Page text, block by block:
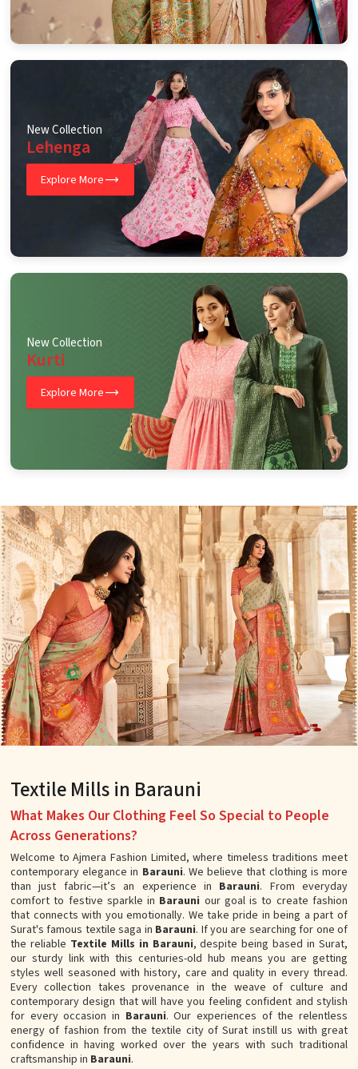
New Collection
Lehenga
Explore More
New Collection
Kurti
Explore More
Textile Mills in Barauni
What Makes Our Clothing Feel So Special to People
Across Generations?
Welcome to Ajmera Fashion Limited, where timeless traditions meet
contemporary elegance in Barauni. We believe that clothing is more
than just fabric—it’s an experience in Barauni. From everyday
comfort to festive sparkle in Barauni our goal is to create fashion
that connects with you emotionally. We take pride in being a part of
Surat's famous textile saga in Barauni. If you are searching for one of
the reliable Textile Mills in Barauni, despite being based in Surat,
our sturdy link with this centuries-old hub means you are getting
styles well seasoned with history, care and quality in every thread.
Every collection takes provenance in the weave of culture and
contemporary design that will have you feeling confident and stylish
for every occasion in Barauni. Our experiences of the relentless
energy of fashion from the textile city of Surat instill us with great
confidence in having worked over the years with such traditional
craftsmanship in Barauni.